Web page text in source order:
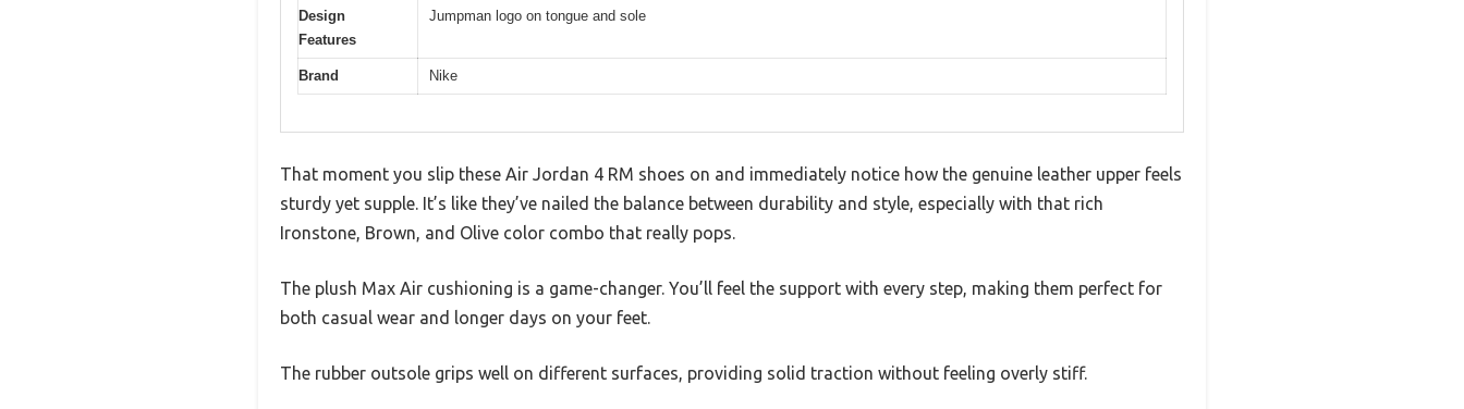
Design
Features
Jumpman logo on tongue and sole
Brand Nike
That moment you slip these Air Jordan 4 RM shoes on and immediately notice how the genuine leather upper feels
sturdy yet supple. It’s like they’ve nailed the balance between durability and style, especially with that rich
Ironstone, Brown, and Olive color combo that really pops.
The plush Max Air cushioning is a game-changer. You’ll feel the support with every step, making them perfect for
both casual wear and longer days on your feet.
The rubber outsole grips well on different surfaces, providing solid traction without feeling overly stiff.